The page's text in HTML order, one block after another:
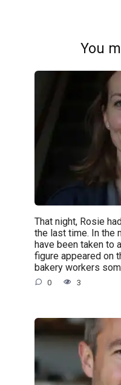
You
That night, Rosie
the last time. In the
have been taken to
figure appeared on
bakery workers
0 3